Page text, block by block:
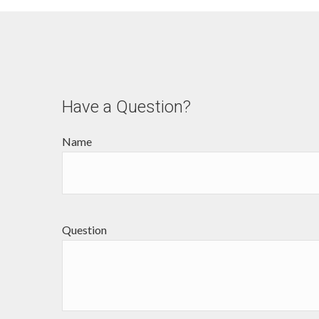
Have a Question?
Name
Question